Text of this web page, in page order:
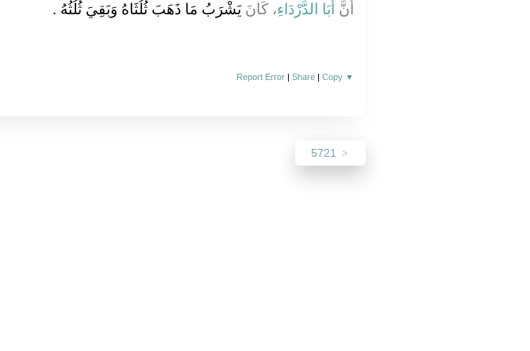
أَنَّ أَبَا الدَّرْدَاءِ، كَانَ يَشْرَبُ مَا ذَهَبَ ثُلُثَاهُ وَبَقِيَ ثُلُثُهُ ‏.‏
Report Error |Share |Copy ▼
5721